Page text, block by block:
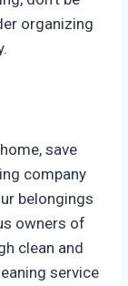
organizing
save
company
belongings
owners of
clean and
service